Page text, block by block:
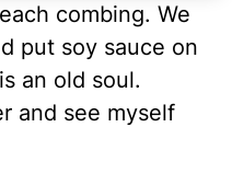
combing. We
put soy sauce on
an old soul.
and see myself